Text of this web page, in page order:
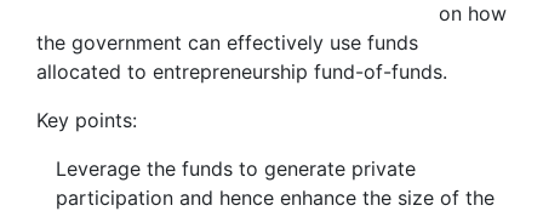
on how
the government can effectively use funds
allocated to entrepreneurship fund-of-funds.
Key points:
Leverage the funds to generate private
participation and hence enhance the size of the